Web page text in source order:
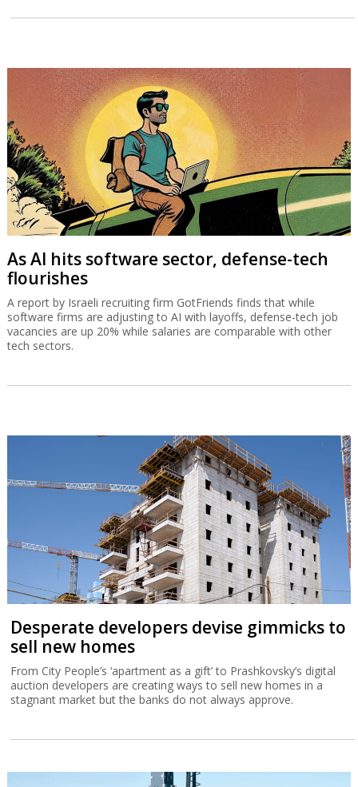
As AI hits software sector, defense-tech
flourishes
A report by Israeli recruiting firm GotFriends finds that while
software firms are adjusting to AI with layoffs, defense-tech job
vacancies are up 20% while salaries are comparable with other
tech sectors.
Desperate developers devise gimmicks to
sell new homes
From City People’s ‘apartment as a gift’ to Prashkovsky’s digital
auction developers are creating ways to sell new homes in a
stagnant market but the banks do not always approve.